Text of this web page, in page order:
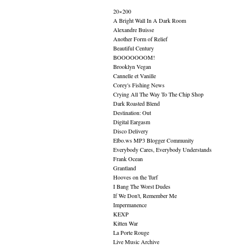
20×200
A Bright Wall In A Dark Room
Alexandre Buisse
Another Form of Relief
Beautiful Century
BOOOOOOOM!
Brooklyn Vegan
Cannelle et Vanille
Corey's Fishing News
Crying All The Way To The Chip Shop
Dark Roasted Blend
Destination: Out
Digital Eargasm
Disco Delivery
Elbo.ws MP3 Blogger Community
Everybody Cares, Everybody Understands
Frank Ocean
Grantland
Hooves on the Turf
I Bang The Worst Dudes
If We Don't, Remember Me
Impermanence
KEXP
Kitten War
La Porte Rouge
Live Music Archive